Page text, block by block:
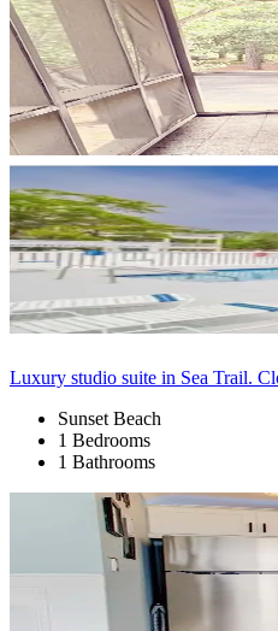
Luxury studio suite in Sea Trail.
Sunset Beach
1 Bedrooms
1 Bathrooms